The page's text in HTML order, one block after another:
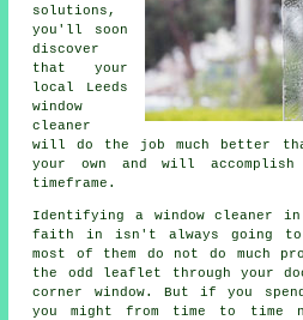
solutions,
you'll soon
discover
that your
local Leeds
window
cleaner
will do the job much better
your own and will
timeframe.
Identifying a window cleaner in
faith in isn't always going
most of them do not do much
the odd leaflet through your
corner window. But if you
you might from time to time